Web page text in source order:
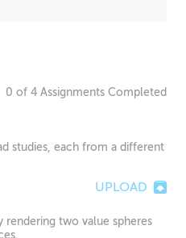
0 of 4 Assignments Completed
studies, each from a different
UPLOAD
rendering two value spheres